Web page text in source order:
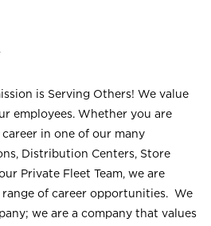
is Serving Others! We value
employees. Whether you are
in one of our many
Distribution Centers, Store
Private Fleet Team, we are
of career opportunities. We
we are a company that values